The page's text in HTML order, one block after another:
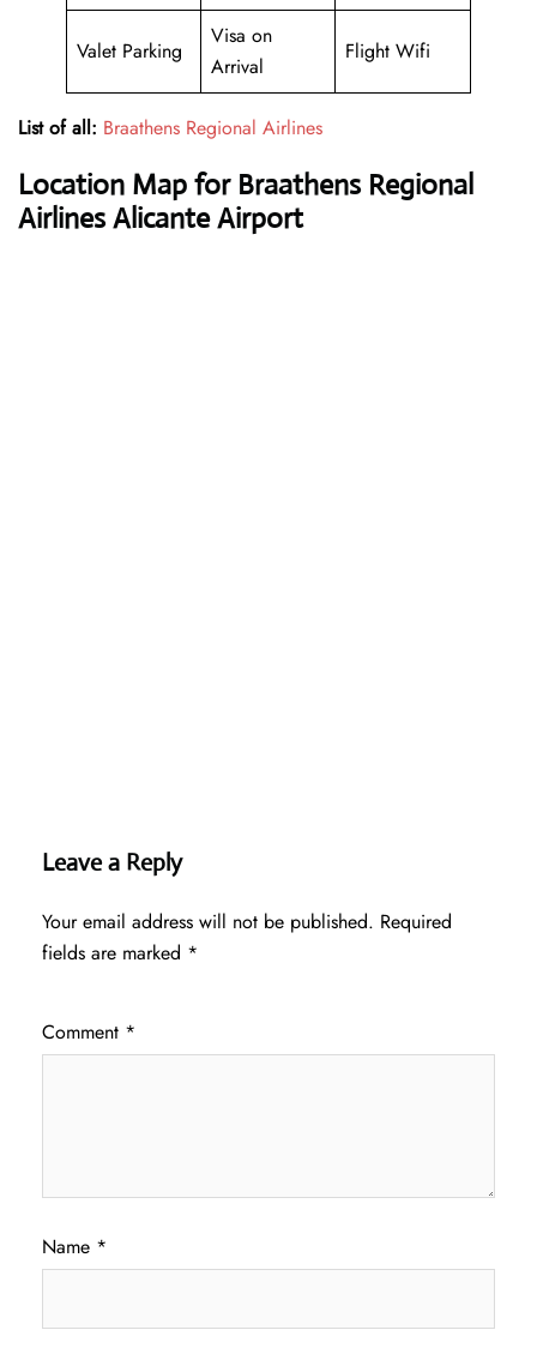
Valet Parking
Visa on
Arrival
Flight Wifi
List of all: Braathens Regional Airlines
Location Map for Braathens Regional
Airlines Alicante Airport
Leave a Reply
Your email address will not be published. Required
fields are marked *
Comment *
Name *